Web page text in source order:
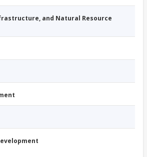
and Natural Resource